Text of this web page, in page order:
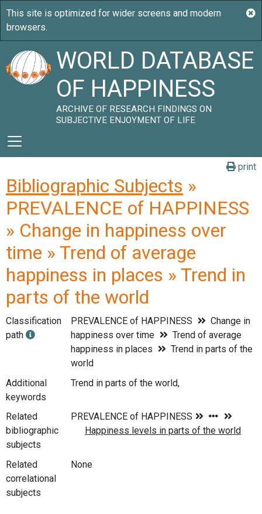
WORLD DATABASE
OF HAPPINESS
ARCHIVE OF RESEARCH FINDINGS ON
SUBJECTIVE ENJOYMENT OF LIFE
print
Bibliographic Subjects »
PREVALENCE of HAPPINESS
» Change in happiness over
time » Trend of average
happiness in places » Trend in
parts of the world
Classification
path
PREVALENCE of HAPPINESS
Change in
happiness over time
Trend of average
happiness in places
Trend in parts of the
world
Additional
keywords
Trend in parts of the world,
Related
bibliographic
subjects
Related
correlational
subjects
None